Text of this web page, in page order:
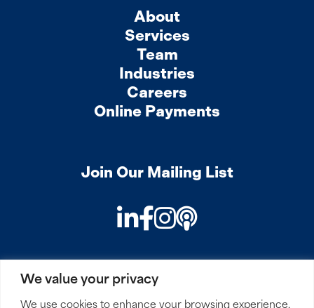
We value your privacy
We use cookies to enhance your browsing experience,
About
Services
Team
Industries
Careers
Online Payments
Join Our Mailing List
LinkedIn
Facebook
Instagram
Podcast
PRIVACYCOOKIESSITEMAP